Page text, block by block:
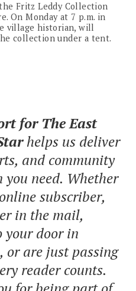
Fritz Leddy Collection
On Monday at 7 p.m. in
village historian, will
collection under a tent.
for The East
helps us deliver
and community
need. Whether
subscriber,
in the mail,
your door in
or are just passing
reader counts.